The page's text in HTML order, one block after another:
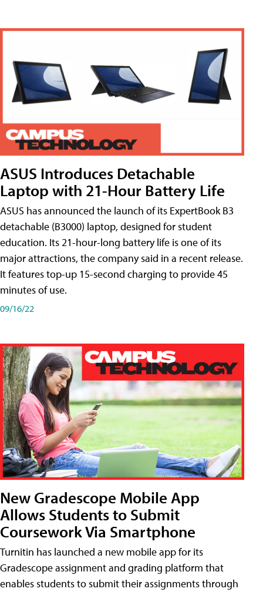
ASUS Introduces Detachable
Laptop with 21-Hour Battery Life
ASUS has announced the launch of its ExpertBook B3
detachable (B3000) laptop, designed for student
education. Its 21-hour-long battery life is one of its
major attractions, the company said in a recent release.
It features top-up 15-second charging to provide 45
minutes of use.
09/16/22
New Gradescope Mobile App
Allows Students to Submit
Coursework Via Smartphone
Turnitin has launched a new mobile app for its
Gradescope assignment and grading platform that
enables students to submit their assignments through